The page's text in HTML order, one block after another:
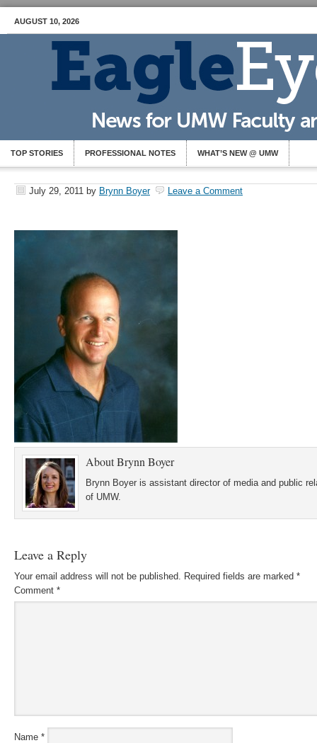
AUGUST 10, 2026
TOP STORIES PROFESSIONAL NOTES WHAT’S NEW @ UMW
July 29, 2011 by Brynn Boyer Leave a Comment
AboutBrynn Boyer
Brynn Boyer is assistant director of media and public
of UMW.
Leave a Reply
Your email address will not be published. Required fields are marked *
Comment *
Name *